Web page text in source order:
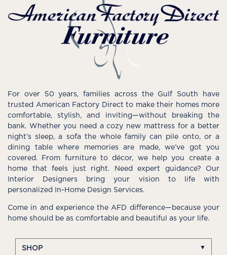
For over 50 years, families across the Gulf South have
trusted American Factory Direct to make their homes more
comfortable, stylish, and inviting—without breaking the
bank. Whether you need a cozy new mattress for a better
night’s sleep, a sofa the whole family can pile onto, or a
dining table where memories are made, we’ve got you
covered. From furniture to décor, we help you create a
home that feels just right. Need expert guidance? Our
Interior Designers bring your vision to life with
personalized In-Home Design Services.
Come in and experience the AFD difference—because your
home should be as comfortable and beautiful as your life.
SHOP